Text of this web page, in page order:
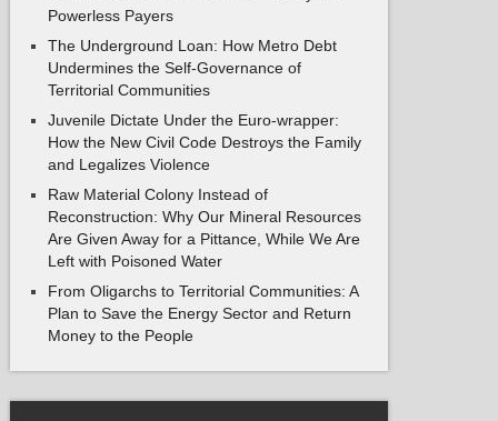
Powerless Payers
The Underground Loan: How Metro Debt
Undermines the Self-Governance of
Territorial Communities
Juvenile Dictate Under the Euro-wrapper:
How the New Civil Code Destroys the Family
and Legalizes Violence
Raw Material Colony Instead of
Reconstruction: Why Our Mineral Resources
Are Given Away for a Pittance, While We Are
Left with Poisoned Water
From Oligarchs to Territorial Communities: A
Plan to Save the Energy Sector and Return
Money to the People